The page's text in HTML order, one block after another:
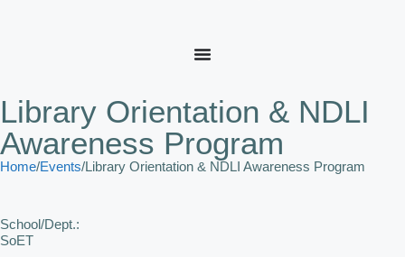
Library Orientation & NDLI
Awareness Program
Home/Events/Library Orientation & NDLI Awareness Program
School/Dept.:
SoET